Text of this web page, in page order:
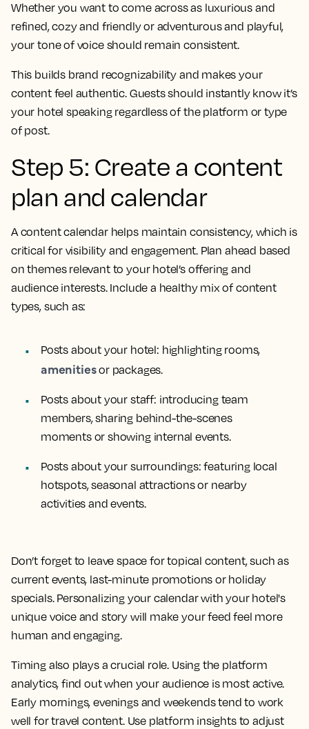
Whether you want to come across as luxurious and
refined, cozy and friendly or adventurous and playful,
your tone of voice should remain consistent.
This builds brand recognizability and makes your
content feel authentic. Guests should instantly know it’s
your hotel speaking regardless of the platform or type
of post.
Step 5: Create a content
plan and calendar
A content calendar helps maintain consistency, which is
critical for visibility and engagement. Plan ahead based
on themes relevant to your hotel’s offering and
audience interests. Include a healthy mix of content
types, such as:
Posts about your hotel: highlighting rooms,
amenitiesor packages.
Posts about your staff: introducing team
members, sharing behind-the-scenes
moments or showing internal events.
Posts about your surroundings: featuring local
hotspots, seasonal attractions or nearby
activities and events.
Don’t forget to leave space for topical content, such as
current events, last-minute promotions or holiday
specials. Personalizing your calendar with your hotel's
unique voice and story will make your feed feel more
human and engaging.
Timing also plays a crucial role. Using the platform
analytics, find out when your audience is most active.
Early mornings, evenings and weekends tend to work
well for travel content. Use platform insights to adjust